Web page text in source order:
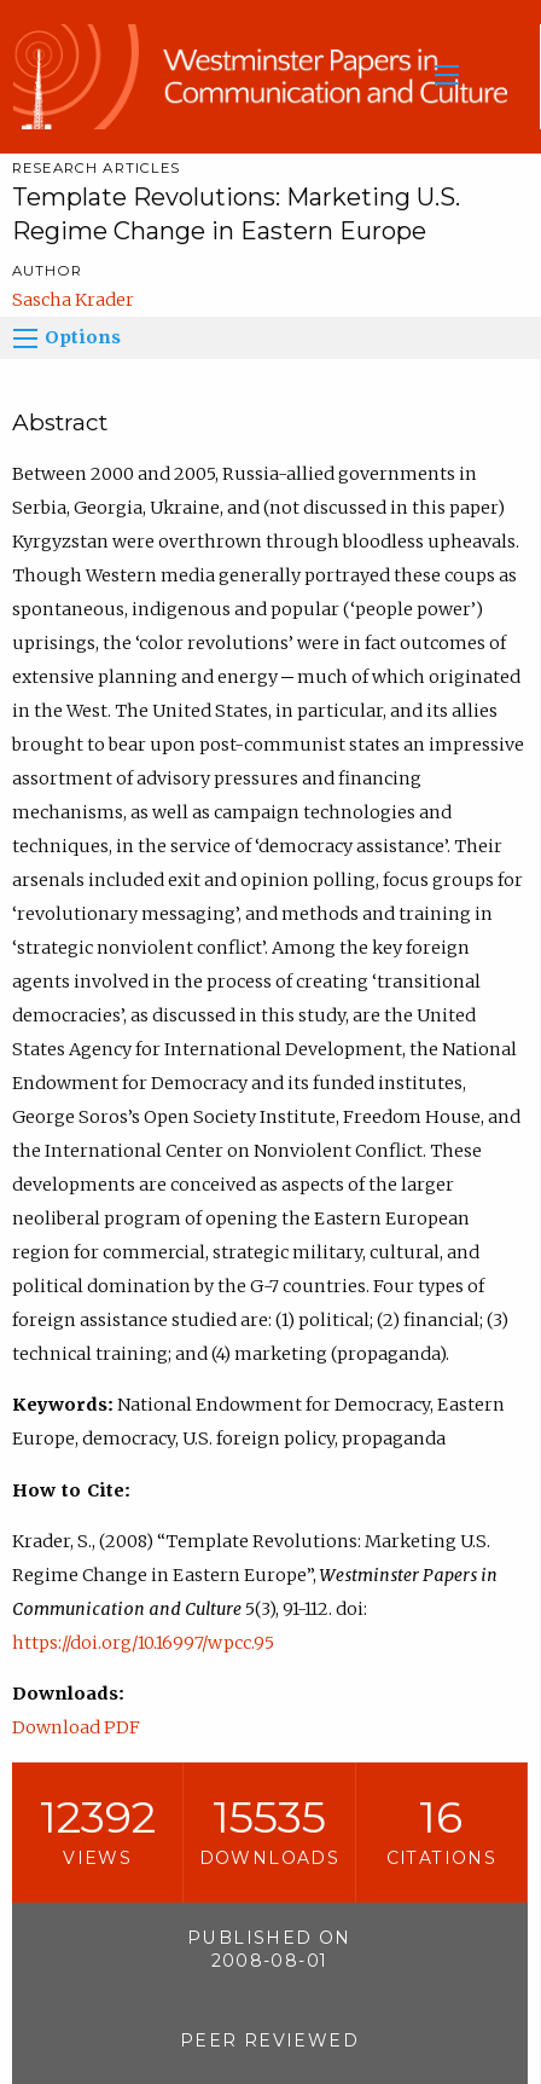
RESEARCH ARTICLES
Template Revolutions: Marketing U.S.
Regime Change in Eastern Europe
AUTHOR
Sascha Krader
Options
Abstract
Between 2000 and 2005, Russia-allied governments in
Serbia, Georgia, Ukraine, and (not discussed in this paper)
Kyrgyzstan were overthrown through bloodless upheavals.
Though Western media generally portrayed these coups as
spontaneous, indigenous and popular (‘people power’)
uprisings, the ‘color revolutions’ were in fact outcomes of
extensive planning and energy ─ much of which originated
in the West. The United States, in particular, and its allies
brought to bear upon post-communist states an impressive
assortment of advisory pressures and financing
mechanisms, as well as campaign technologies and
techniques, in the service of ‘democracy assistance’. Their
arsenals included exit and opinion polling, focus groups for
‘revolutionary messaging’, and methods and training in
‘strategic nonviolent conflict’. Among the key foreign
agents involved in the process of creating ‘transitional
democracies’, as discussed in this study, are the United
States Agency for International Development, the National
Endowment for Democracy and its funded institutes,
George Soros’s Open Society Institute, Freedom House, and
the International Center on Nonviolent Conflict. These
developments are conceived as aspects of the larger
neoliberal program of opening the Eastern European
region for commercial, strategic military, cultural, and
political domination by the G-7 countries. Four types of
foreign assistance studied are: (1) political; (2) financial; (3)
technical training; and (4) marketing (propaganda).
Keywords: National Endowment for Democracy, Eastern
Europe, democracy, U.S. foreign policy, propaganda
How to Cite:
Krader, S., (2008) “Template Revolutions: Marketing U.S.
Regime Change in Eastern Europe”,Westminster Papers in
Communication and Culture5(3), 91-112. doi:
https://doi.org/10.16997/wpcc.95
Downloads:
Download PDF
12392
VIEWS
15535
DOWNLOADS
16
CITATIONS
PUBLISHED ON
2008-08-01
PEER REVIEWED